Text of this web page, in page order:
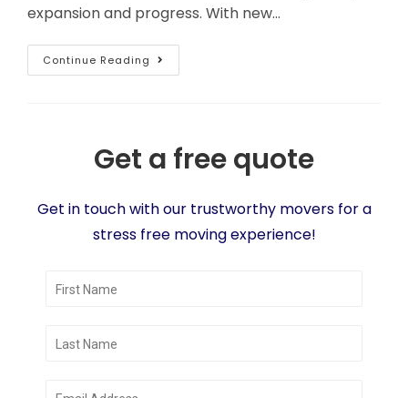
expansion and progress. With new…
Continue Reading
Get a free quote
Get in touch with our trustworthy movers for a
stress free moving experience!